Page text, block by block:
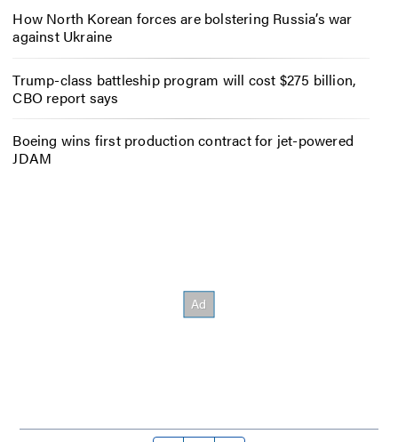
How North Korean forces are bolstering Russia’s war
against Ukraine
Trump-class battleship program will cost $275 billion,
CBO report says
Boeing wins first production contract for jet-powered
JDAM